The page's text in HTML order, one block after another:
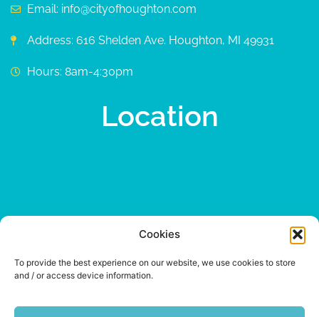
Cookies
To provide the best experience on our website, we use cookies to store
and / or access device information.
Email: info@cityofhoughton.com
Address: 616 Shelden Ave. Houghton, MI 49931
Hours: 8am-4:30pm
Location